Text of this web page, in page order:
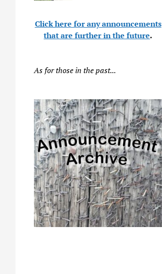
Click here for any announcements
that are further in the future.
As for those in the past...